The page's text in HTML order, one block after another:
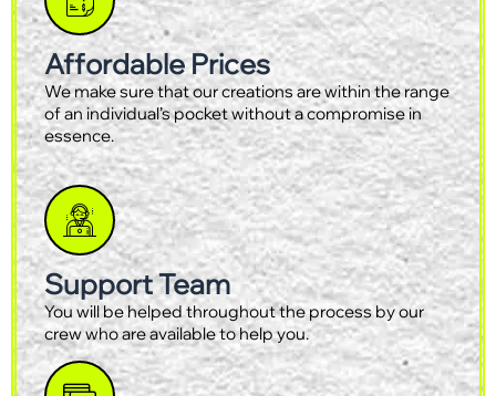
Affordable Prices
We make sure that our creations are within the range
of an individual’s pocket without a compromise in
essence.
Support Team
You will be helped throughout the process by our
crew who are available to help you.